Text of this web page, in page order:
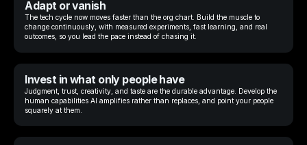
Adapt or vanish
The tech cycle now moves faster than the org chart. Build the muscle to
change continuously, with measured experiments, fast learning, and real
outcomes, so you lead the pace instead of chasing it.
Invest in what only people have
Judgment, trust, creativity, and taste are the durable advantage. Develop the
human capabilities AI amplifies rather than replaces, and point your people
squarely at them.